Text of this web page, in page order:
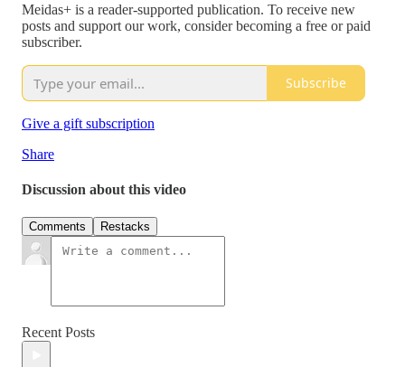
Meidas+ is a reader-supported publication. To receive new
posts and support our work, consider becoming a free or paid
subscriber.
Subscribe
Give a gift subscription
Share
Discussion about this video
Comments Restacks
Recent Posts